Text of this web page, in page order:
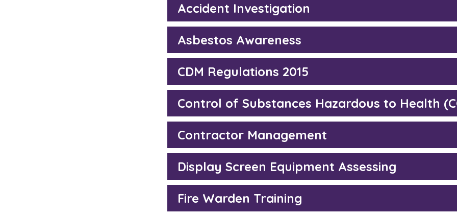
Accident Investigation
Asbestos Awareness
CDM Regulations 2015
Control of Substances Hazardous to Health
Contractor Management
Display Screen Equipment Assessing
Fire Warden Training